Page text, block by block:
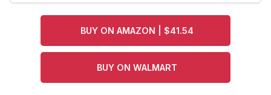
BUY ON AMAZON | $41.54
BUY ON WALMART